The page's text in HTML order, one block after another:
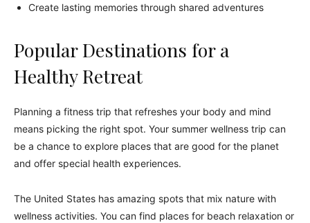
Create lasting memories through shared adventures
Popular Destinations for a
Healthy Retreat
Planning a fitness trip that refreshes your body and mind
means picking the right spot. Your summer wellness trip can
be a chance to explore places that are good for the planet
and offer special health experiences.
The United States has amazing spots that mix nature with
wellness activities. You can find places for beach relaxation or